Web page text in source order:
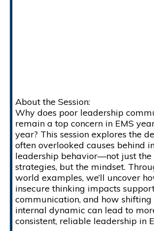
About the Session:
Why does poor leadership
remain a top concern in EMS
year? This session explores the
often overlooked causes behind
leadership behavior—not just the
strategies, but the mindset.
world examples, we’ll uncover
insecure thinking impacts
communication, and how shifting
internal dynamic can lead to
consistent, reliable leadership in